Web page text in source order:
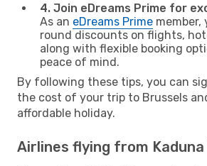
4. Join eDreams Prime for
As an eDreams Prime member,
round discounts on flights,
along with flexible booking
peace of mind.
By following these tips, you can
the cost of your trip to Brussels
affordable holiday.
Airlines flying from